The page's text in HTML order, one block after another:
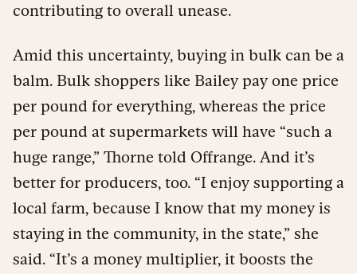
contributing to overall unease.
Amid this uncertainty, buying in bulk can be a
balm. Bulk shoppers like Bailey pay one price
per pound for everything, whereas the price
per pound at supermarkets will have “such a
huge range,” Thorne told Offrange. And it’s
better for producers, too. “I enjoy supporting a
local farm, because I know that my money is
staying in the community, in the state,” she
said. “It’s a money multiplier, it boosts the